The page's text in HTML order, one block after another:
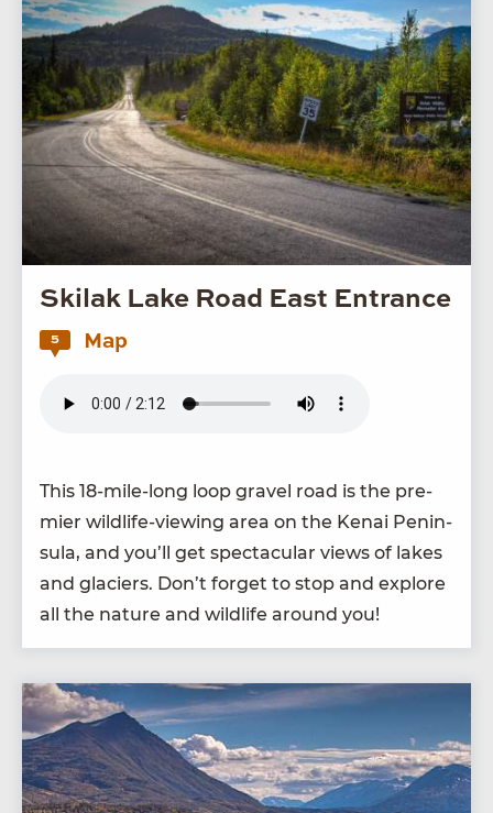
Skilak Lake Road East Entrance
5 Map
This 18-mile-long loop grav­el road is the pre­
mier wildlife-view­ing area on the Kenai Penin­
su­la, and you’ll get spec­tac­u­lar views of lakes
and glac­i­ers. Don’t for­get to stop and explore
all the nature and wildlife around you!